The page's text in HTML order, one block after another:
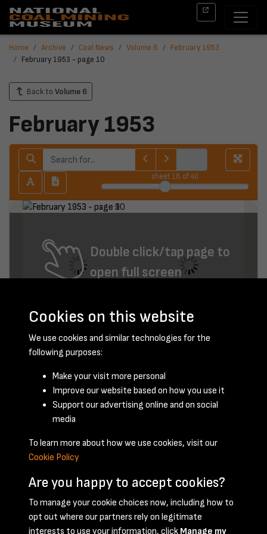
Home Archive Coal News Volume 6
February 1953
February 1953 - page 10
Back to Volume 6
February 1953
sheet 18 of 40
Double click/tap page to
open full screen
February 1953 - page 10
Terms & Conditions Privacy Policy Cookie Policy
Cookies on this website
We use cookies and similar technologies for the
following purposes:
Make your visit more personal
Improve our website based on how you use it
Support our advertising online and on social
media
To learn more about how we use cookies, visit our
Cookie Policy
Are you happy to accept cookies?
To manage your cookie choices now, including how to
opt out where our partners rely on legitimate
interests to use your information, click Manage my